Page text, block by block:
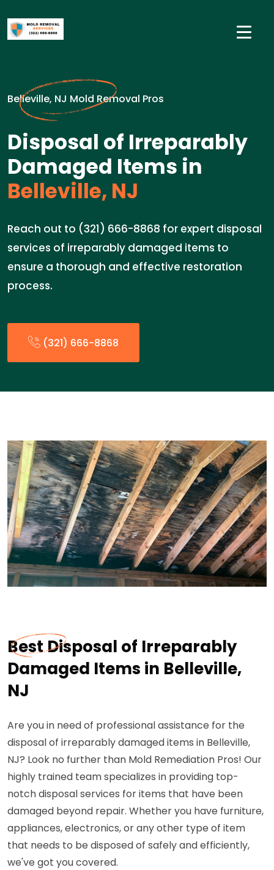
Belleville, NJ Mold Removal Pros
Disposal of Irreparably
Damaged Items in
Belleville, NJ
Reach out to (321) 666-8868 for expert disposal
services of irreparably damaged items to
ensure a thorough and effective restoration
process.
(321) 666-8868
Best Disposal of Irreparably
Damaged Items in Belleville,
NJ
Are you in need of professional assistance for the
disposal of irreparably damaged items in Belleville,
NJ? Look no further than Mold Remediation Pros! Our
highly trained team specializes in providing top-
notch disposal services for items that have been
damaged beyond repair. Whether you have furniture,
appliances, electronics, or any other type of item
that needs to be disposed of safely and efficiently,
we've got you covered.